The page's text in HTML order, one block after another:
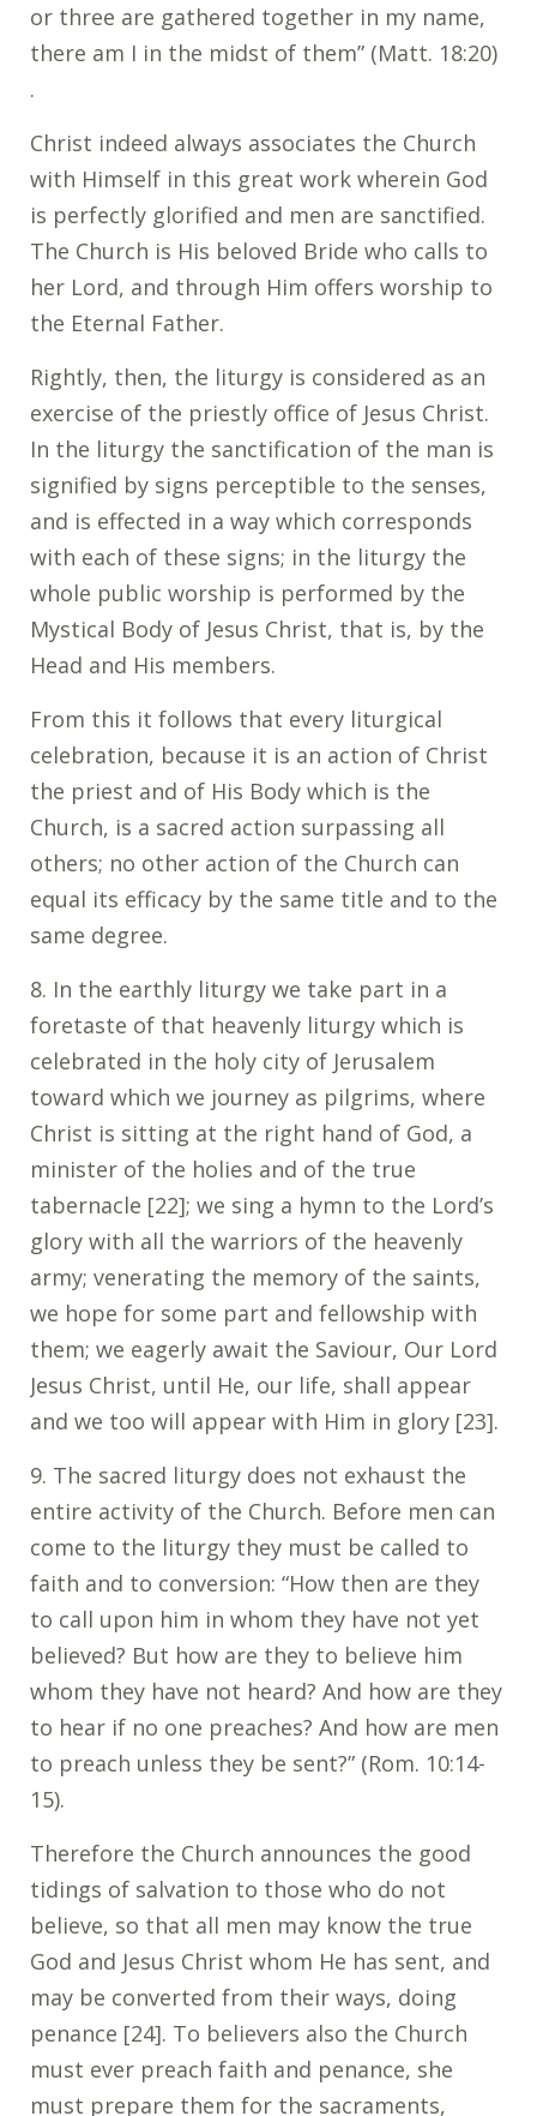
or three are gathered together in my name,
there am I in the midst of them” (Matt. 18:20)
.
Christ indeed always associates the Church
with Himself in this great work wherein God
is perfectly glorified and men are sanctified.
The Church is His beloved Bride who calls to
her Lord, and through Him offers worship to
the Eternal Father.
Rightly, then, the liturgy is considered as an
exercise of the priestly office of Jesus Christ.
In the liturgy the sanctification of the man is
signified by signs perceptible to the senses,
and is effected in a way which corresponds
with each of these signs; in the liturgy the
whole public worship is performed by the
Mystical Body of Jesus Christ, that is, by the
Head and His members.
From this it follows that every liturgical
celebration, because it is an action of Christ
the priest and of His Body which is the
Church, is a sacred action surpassing all
others; no other action of the Church can
equal its efficacy by the same title and to the
same degree.
8. In the earthly liturgy we take part in a
foretaste of that heavenly liturgy which is
celebrated in the holy city of Jerusalem
toward which we journey as pilgrims, where
Christ is sitting at the right hand of God, a
minister of the holies and of the true
tabernacle [22]; we sing a hymn to the Lord’s
glory with all the warriors of the heavenly
army; venerating the memory of the saints,
we hope for some part and fellowship with
them; we eagerly await the Saviour, Our Lord
Jesus Christ, until He, our life, shall appear
and we too will appear with Him in glory [23].
9. The sacred liturgy does not exhaust the
entire activity of the Church. Before men can
come to the liturgy they must be called to
faith and to conversion: “How then are they
to call upon him in whom they have not yet
believed? But how are they to believe him
whom they have not heard? And how are they
to hear if no one preaches? And how are men
to preach unless they be sent?” (Rom. 10:14-
15).
Therefore the Church announces the good
tidings of salvation to those who do not
believe, so that all men may know the true
God and Jesus Christ whom He has sent, and
may be converted from their ways, doing
penance [24]. To believers also the Church
must ever preach faith and penance, she
must prepare them for the sacraments,